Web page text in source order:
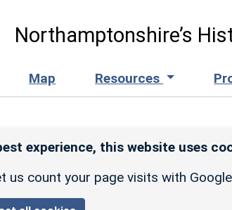
Northamptonshire’s
Map Resources
experience, this website uses
us count your page visits with